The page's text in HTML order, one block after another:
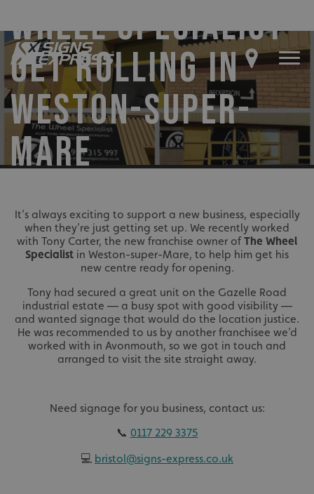
WHEEL SPECIALIST’
GET ROLLING IN
WESTON-SUPER-
MARE
It’s always exciting to support a new business, especially
when they’re just getting set up. We recently worked
with Tony Carter, the new franchise owner ofThe Wheel
Specialist in Weston-super-Mare, to help him get his
new centre ready for opening.
Tony had secured a great unit on the Gazelle Road
industrial estate — a busy spot with good visibility —
and wanted signage that would do the location justice.
He was recommended to us by another franchisee we’d
worked with in Avonmouth, so we got in touch and
arranged to visit the site straight away.
Need signage for you business, contact us:
📞 0117 229 3375
💻 bristol@signs-express.co.uk